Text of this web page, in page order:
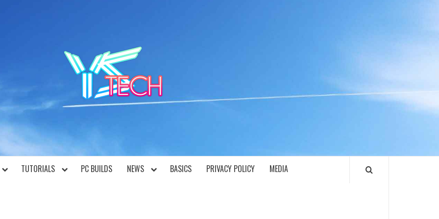
TUTORIALS PC BUILDS NEWS BASICS PRIVACY POLICY MEDIA